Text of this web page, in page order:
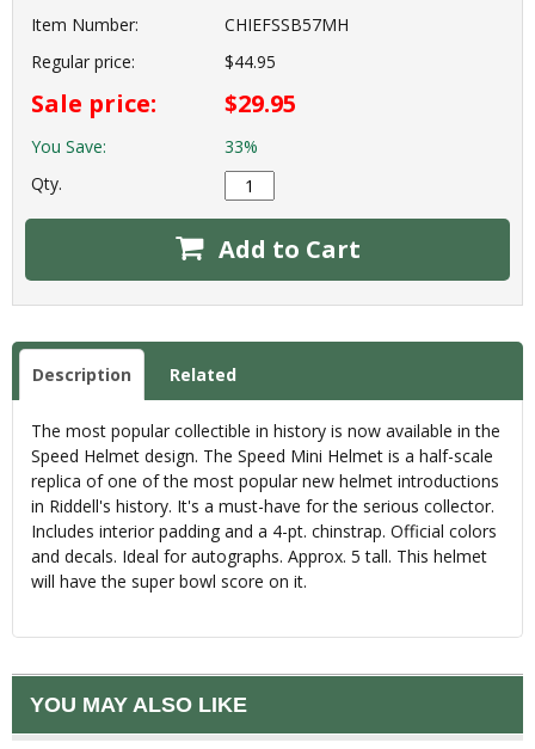
Item Number:
CHIEFSSB57MH
Regular price:
$44.95
Sale price: $29.95
You Save:
33%
Qty.
Add to Cart
Description Related
The most popular collectible in history is now available in the
Speed Helmet design. The Speed Mini Helmet is a half-scale
replica of one of the most popular new helmet introductions
in Riddell's history. It's a must-have for the serious collector.
Includes interior padding and a 4-pt. chinstrap. Official colors
and decals. Ideal for autographs. Approx. 5 tall. This helmet
will have the super bowl score on it.
YOU MAY ALSO LIKE